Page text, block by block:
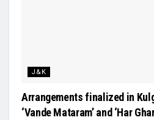
J&K
Arrangements finalized in
‘Vande Mataram’ and ‘Har